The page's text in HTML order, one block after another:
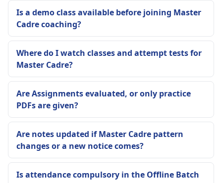
Is a demo class available before joining Master
Cadre coaching?
Where do I watch classes and attempt tests for
Master Cadre?
Are Assignments evaluated, or only practice
PDFs are given?
Are notes updated if Master Cadre pattern
changes or a new notice comes?
Is attendance compulsory in the Offline Batch